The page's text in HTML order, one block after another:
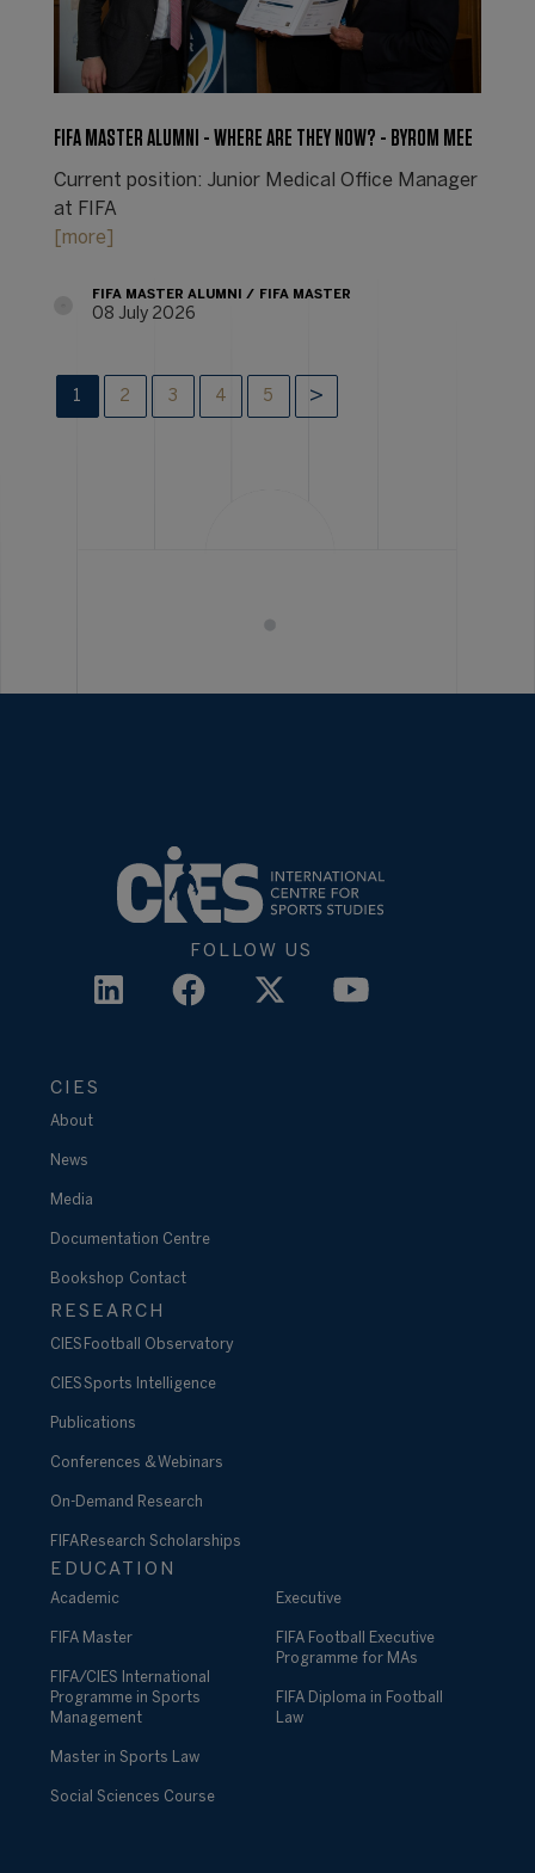
FIFA MASTER ALUMNI - WHERE ARE THEY NOW? - BYROM MEE
Current position: Junior Medical Office Manager
at FIFA
[more]
FIFA MASTER ALUMNI FIFA MASTER
08 July 2026
1 2 3 4 5
FOLLOW US
CIES
About
News
Media
Documentation Centre
Bookshop Contact
RESEARCH
CIES Football Observatory
CIES Sports Intelligence
Publications
Conferences & Webinars
On-Demand Research
FIFA Research Scholarships
EDUCATION
Academic
FIFA Master
FIFA/CIES International
Programme in Sports
Management
Master in Sports Law
Social Sciences Course
Executive
FIFA Football Executive
Programme for MAs
FIFA Diploma in Football
Law